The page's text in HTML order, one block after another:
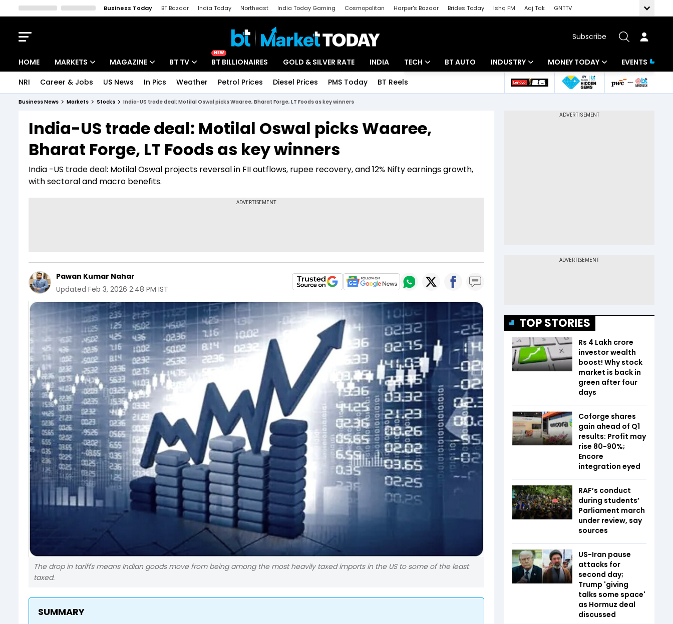
Business Today BT Bazaar India Today Northeast India Today Gaming Cosmopolitan Harper's Bazaar Brides Today Ishq FM Aaj Tak
GNTTV
Subscribe
HOME MARKETS
Indices
Stocks List
MAGAZINE
Deep Dive
Interview
BT TV
Drive Today
BT Explainer
NEW
BT BILLIONAIRES GOLD & SILVER RATE INDIA TECH
Startups
BT AUTO INDUSTRY
Banking
MONEY TODAY
Mutual Funds
EVENTS
NRI Career & Jobs US News In Pics Weather Petrol Prices Diesel Prices PMS Today BT Reels
Business News Markets Stocks India-US trade deal: Motilal Oswal picks Waaree, Bharat Forge, LT Foods as key winners
India-US trade deal: Motilal Oswal picks Waaree,
Bharat Forge, LT Foods as key winners
India -US trade deal: Motilal Oswal projects reversal in FII outflows, rupee recovery, and 12% Nifty earnings growth,
with sectoral and macro benefits.
Pawan Kumar Nahar
Updated Feb 3, 2026 2:48 PM IST
The drop in tariffs means Indian goods move from being among the most heavily taxed imports in the US to some of the least
taxed.
SUMMARY
TOP STORIES
Rs 4 Lakh crore
investor wealth
boost! Why stock
market is back in
green after four
days
Coforge shares
gain ahead of Q1
results: Profit may
rise 80-90%;
Encore
integration eyed
RAF’s conduct
during students’
Parliament march
under review, say
sources
US-Iran pause
attacks for
second day;
Trump 'giving
talks some space'
as Hormuz deal
discussed